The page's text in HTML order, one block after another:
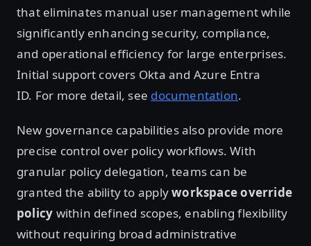
that eliminates manual user management while
significantly enhancing security, compliance,
and operational efficiency for large enterprises.
Initial support covers Okta and Azure Entra
ID. For more detail, see documentation.
New governance capabilities also provide more
precise control over policy workflows. With
granular policy delegation, teams can be
granted the ability to applyworkspace override
policy within defined scopes, enabling flexibility
without requiring broad administrative